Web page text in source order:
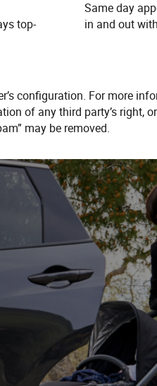
top-
Same day
in and out
configuration. For more
of any third party’s right,
may be removed.